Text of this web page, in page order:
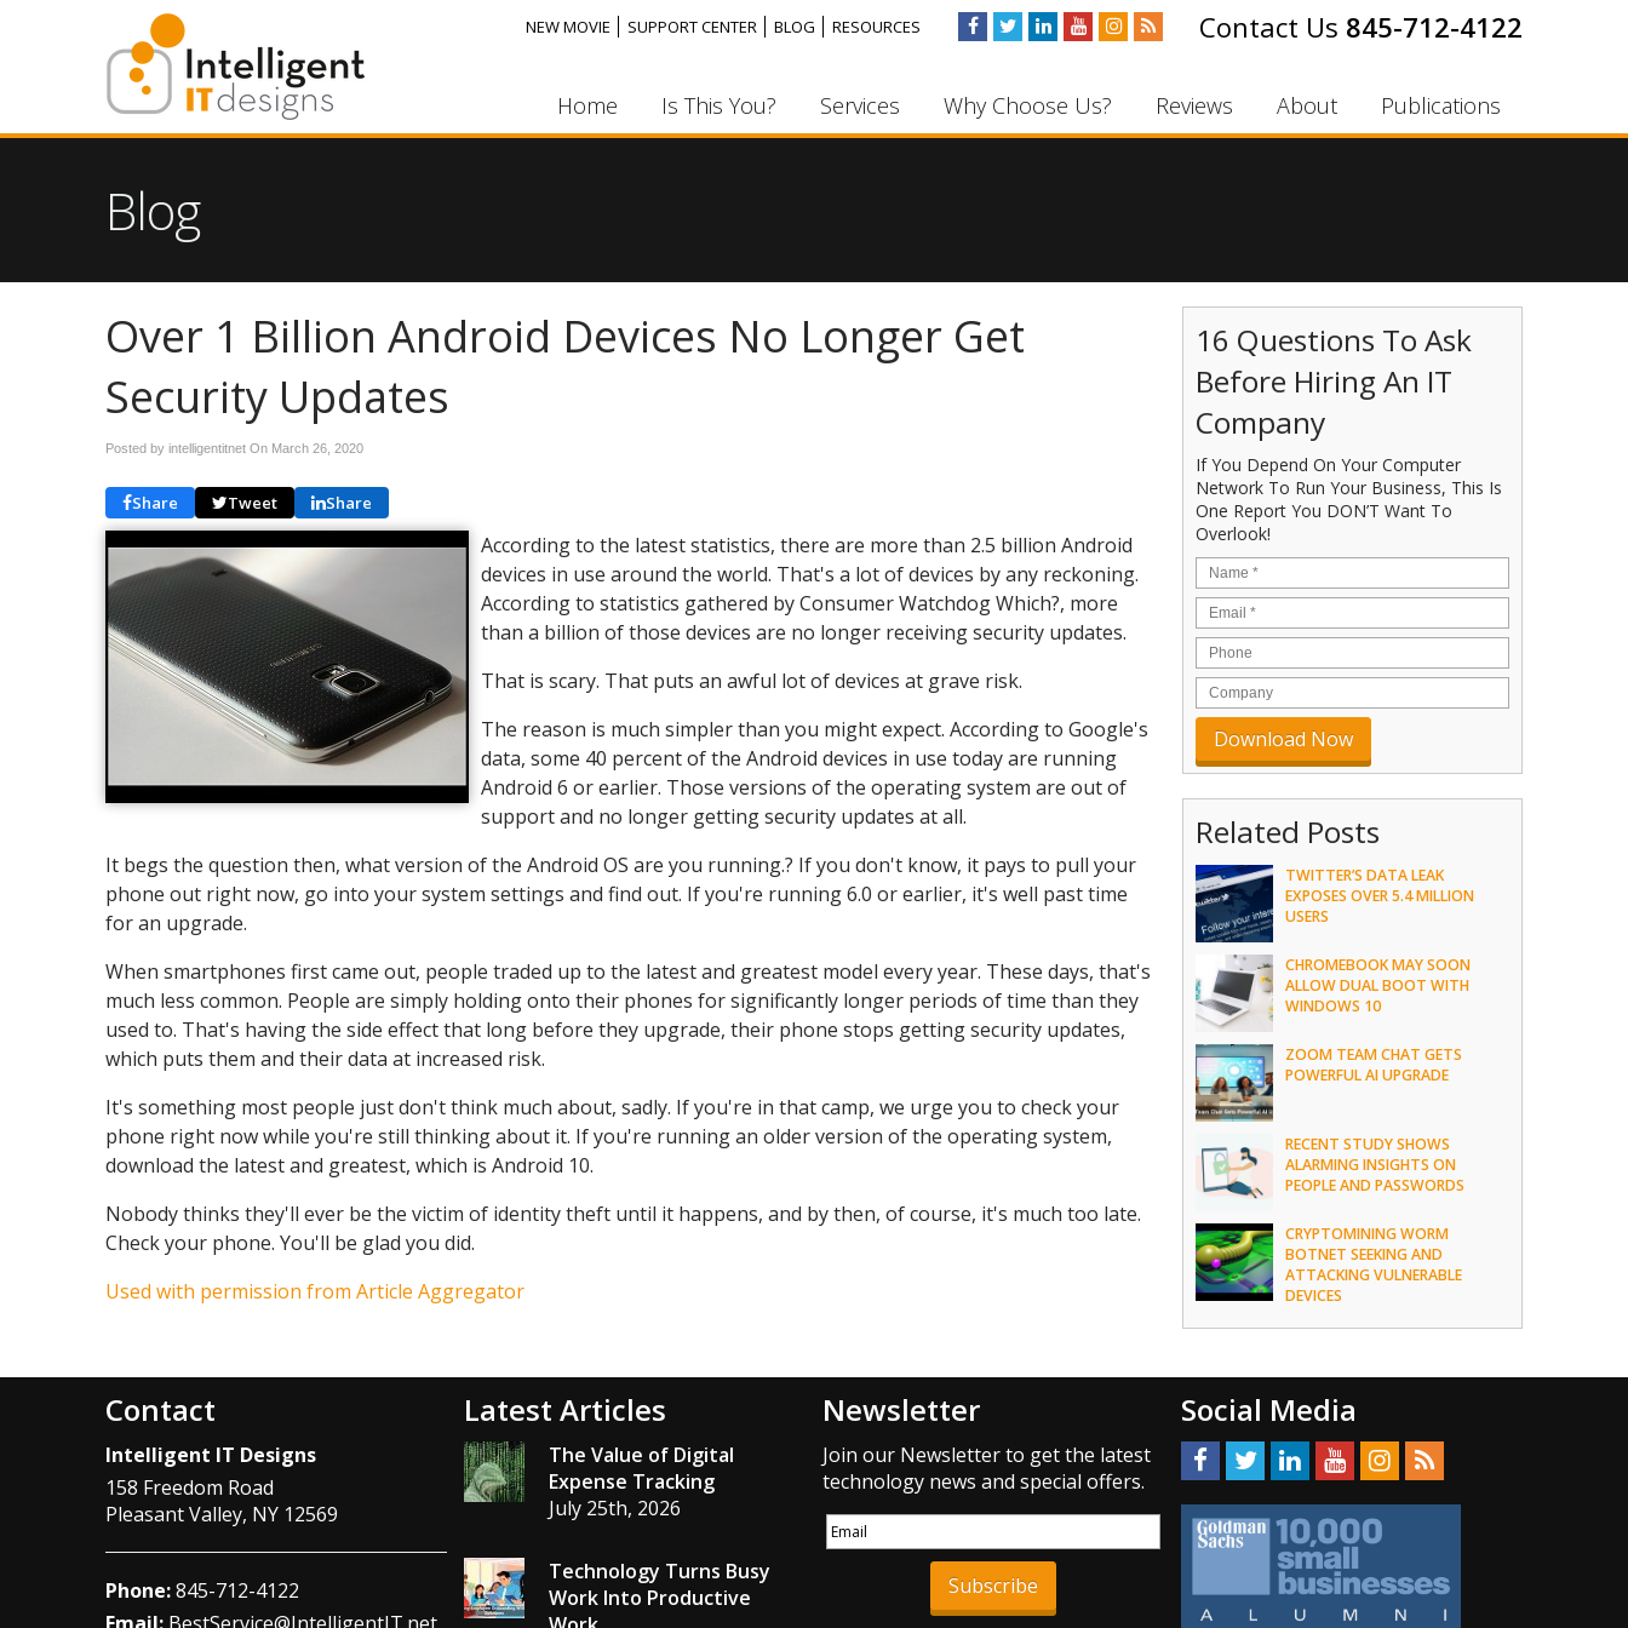
845-712-4122
NEW MOVIE SUPPORT CENTER BLOG RESOURCES
Home Is This You? Services Why Choose Us? Reviews About Publications
Blog
Over 1 Billion Android Devices No Longer Get
Security Updates
Posted by intelligentitnet On March 26, 2020
Share Tweet Share
According to the latest statistics, there are more than 2.5 billion Android
devices in use around the world. That's a lot of devices by any reckoning.
According to statistics gathered by Consumer Watchdog Which?, more
than a billion of those devices are no longer receiving security updates.
That is scary. That puts an awful lot of devices at grave risk.
The reason is much simpler than you might expect. According to Google's
data, some 40 percent of the Android devices in use today are running
Android 6 or earlier. Those versions of the operating system are out of
support and no longer getting security updates at all.
It begs the question then, what version of the Android OS are you running.? If you don't know, it pays to pull your
phone out right now, go into your system settings and find out. If you're running 6.0 or earlier, it's well past time
for an upgrade.
When smartphones first came out, people traded up to the latest and greatest model every year. These days, that's
much less common. People are simply holding onto their phones for significantly longer periods of time than they
used to. That's having the side effect that long before they upgrade, their phone stops getting security updates,
which puts them and their data at increased risk.
It's something most people just don't think much about, sadly. If you're in that camp, we urge you to check your
phone right now while you're still thinking about it. If you're running an older version of the operating system,
download the latest and greatest, which is Android 10.
Nobody thinks they'll ever be the victim of identity theft until it happens, and by then, of course, it's much too late.
Check your phone. You'll be glad you did.
Used with permission from Article Aggregator
16 Questions To Ask
Before Hiring An IT
Company
If You Depend On Your Computer
Network To Run Your Business, This Is
One Report You DON’T Want To
Overlook!
Related Posts
TWITTER’S DATA LEAK
EXPOSES OVER 5.4 MILLION
USERS
CHROMEBOOK MAY SOON
ALLOW DUAL BOOT WITH
WINDOWS 10
ZOOM TEAM CHAT GETS
POWERFUL AI UPGRADE
RECENT STUDY SHOWS
ALARMING INSIGHTS ON
PEOPLE AND PASSWORDS
CRYPTOMINING WORM
BOTNET SEEKING AND
ATTACKING VULNERABLE
DEVICES
Contact
Intelligent IT Designs
158 Freedom Road
Pleasant Valley, NY 12569
Phone:845-712-4122
Email: BestService@IntelligentIT.net
Latest Articles
The Value of Digital
Expense Tracking
July 25th, 2026
Technology Turns Busy
Work Into Productive
Newsletter
Join our Newsletter to get the latest
technology news and special offers.
Subscribe
Social Media